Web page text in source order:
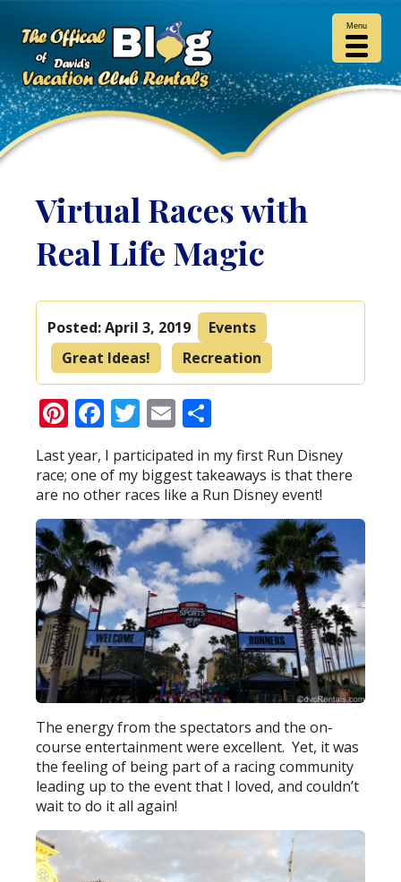
Virtual Races with
Real Life Magic
Posted:April 3, 2019
Events
Great Ideas!
Recreation
Pinterest
Facebook
Twitter
Email
Last year, I participated in my first Run Disney
race; one of my biggest takeaways is that there
are no other races like a Run Disney event!
The energy from the spectators and the on-
course entertainment were excellent. Yet, it was
the feeling of being part of a racing community
leading up to the event that I loved, and couldn’t
wait to do it all again!
Menu